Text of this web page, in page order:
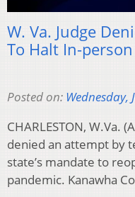
W. Va. Judge
To Halt In-
Posted on: Wednesday,
CHARLESTON, W.Va.
denied an attempt by
state’s mandate to
pandemic. Kanawha